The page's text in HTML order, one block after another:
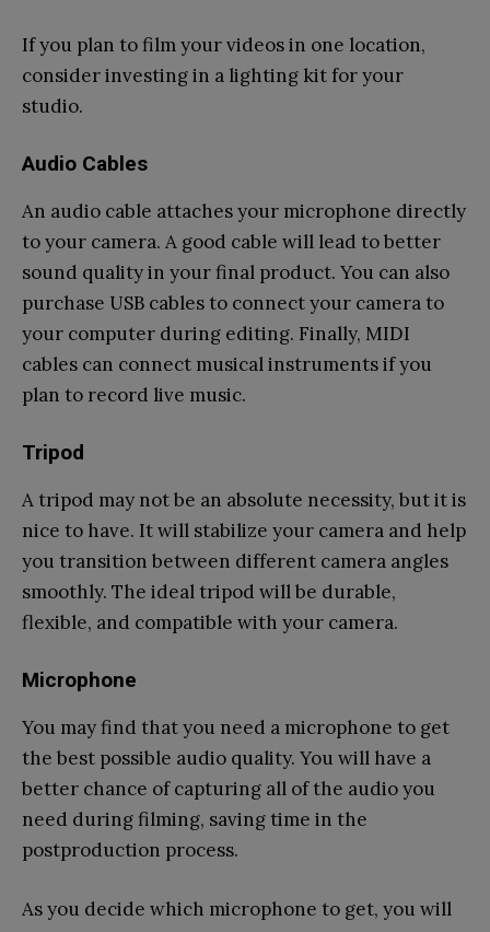
If you plan to film your videos in one location,
consider investing in a lighting kit for your
studio.
Audio Cables
An audio cable attaches your microphone directly
to your camera. A good cable will lead to better
sound quality in your final product. You can also
purchase USB cables to connect your camera to
your computer during editing. Finally, MIDI
cables can connect musical instruments if you
plan to record live music.
Tripod
A tripod may not be an absolute necessity, but it is
nice to have. It will stabilize your camera and help
you transition between different camera angles
smoothly. The ideal tripod will be durable,
flexible, and compatible with your camera.
Microphone
You may find that you need a microphone to get
the best possible audio quality. You will have a
better chance of capturing all of the audio you
need during filming, saving time in the
postproduction process.
As you decide which microphone to get, you will